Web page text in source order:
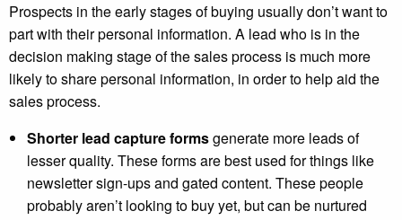
Prospects in the early stages of buying usually don’t want to
part with their personal information. A lead who is in the
decision making stage of the sales process is much more
likely to share personal information, in order to help aid the
sales process.
Shorter lead capture formsgenerate more leads of
lesser quality. These forms are best used for things like
newsletter sign-ups and gated content. These people
probably aren’t looking to buy yet, but can be nurtured